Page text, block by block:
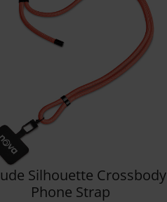
Silhouette Crossbody
Phone Strap